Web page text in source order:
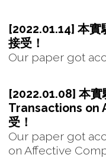
[2022.01.14] 本實
接受！
Our paper got
[2022.01.08] 本實
Transactions on
受！
Our paper got
on Affective